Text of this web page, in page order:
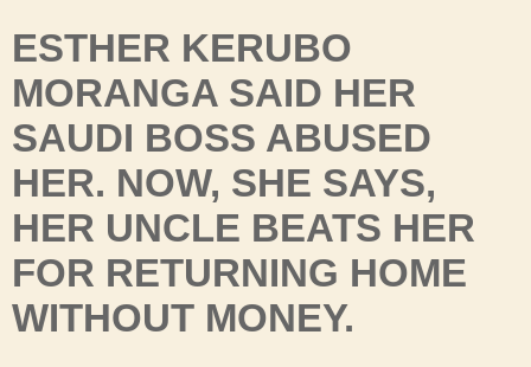
ESTHER KERUBO
MORANGA SAID HER
SAUDI BOSS ABUSED
HER. NOW, SHE SAYS,
HER UNCLE BEATS HER
FOR RETURNING HOME
WITHOUT MONEY.